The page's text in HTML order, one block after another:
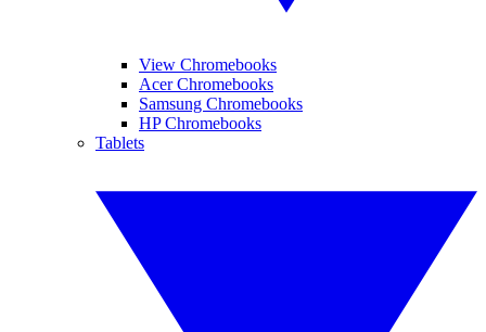
View Chromebooks
Acer Chromebooks
Samsung Chromebooks
HP Chromebooks
Tablets